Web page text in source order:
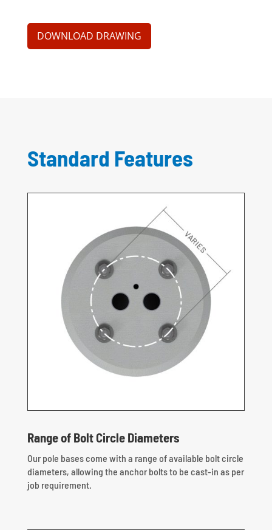
DOWNLOAD DRAWING
Standard Features
Range of Bolt Circle Diameters
Our pole bases come with a range of available bolt circle
diameters, allowing the anchor bolts to be cast-in as per
job requirement.